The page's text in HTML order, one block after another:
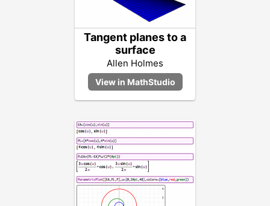
Tangent planes to a
surface
Allen Holmes